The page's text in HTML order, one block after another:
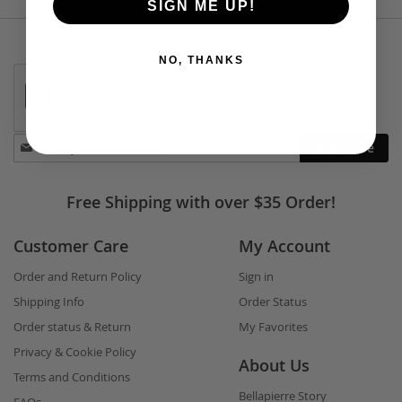
Stay
in
Subscribe
Free Shipping with over $35 Order!
Customer Care
Order and Return Policy
Shipping Info
Order status & Return
Privacy & Cookie Policy
Terms and Conditions
My Account
Sign in
Order Status
My Favorites
About Us
Bellapierre Story
SIGN ME UP!
NO, THANKS